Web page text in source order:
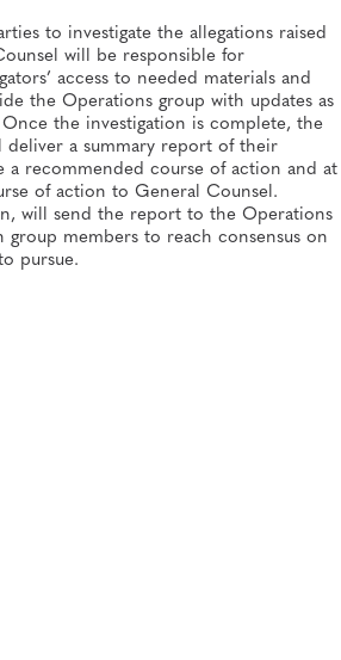
to investigate the allegations raised
will be responsible for
access to needed materials and
the Operations group with updates as
the investigation is complete, the
deliver a summary report of their
a recommended course of action and at
of action to General Counsel.
will send the report to the Operations
members to reach consensus on
pursue.